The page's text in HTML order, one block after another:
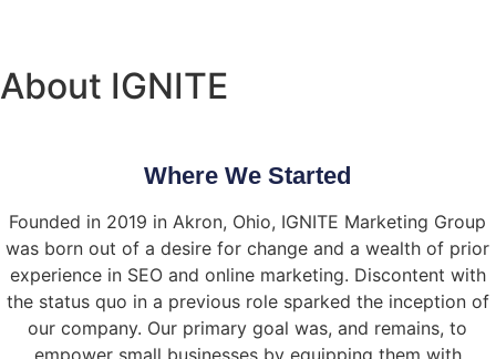
About IGNITE
Where We Started
Founded in 2019 in Akron, Ohio, IGNITE Marketing Group
was born out of a desire for change and a wealth of prior
experience in SEO and online marketing. Discontent with
the status quo in a previous role sparked the inception of
our company. Our primary goal was, and remains, to
empower small businesses by equipping them with